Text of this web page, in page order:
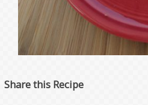
Share this Recipe